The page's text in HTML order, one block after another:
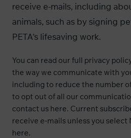
receive e-mails, including
animals, such as by signing
PETA's lifesaving work.
You can read our full privacy
the way we communicate with
including to reduce the number
to opt out of all our
contact us here. Current
receive e-mails unless you
here.